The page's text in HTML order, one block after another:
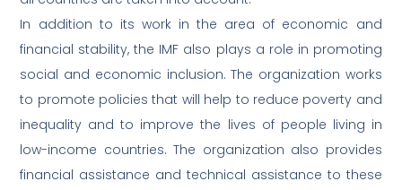
In addition to its work in the area of economic and
financial stability, the IMF also plays a role in promoting
social and economic inclusion. The organization works
to promote policies that will help to reduce poverty and
inequality and to improve the lives of people living in
low-income countries. The organization also provides
financial assistance and technical assistance to these